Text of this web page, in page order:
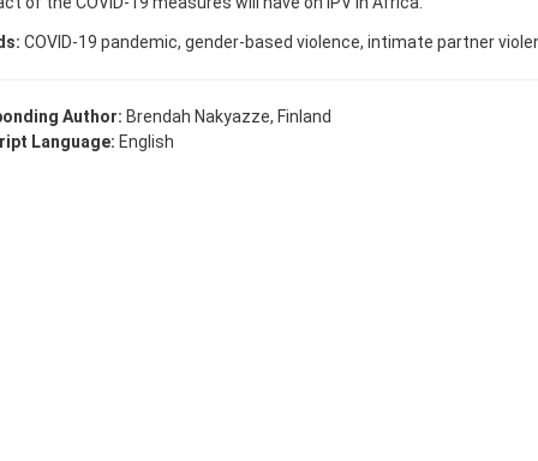
COVID-19 pandemic, gender-based violence, intimate partner
Author: Brendah Nakyazze, Finland
Language: English